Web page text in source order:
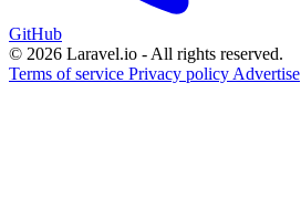
GitHub
© 2026 Laravel.io - All rights reserved.
Terms of service Privacy policy Advertise